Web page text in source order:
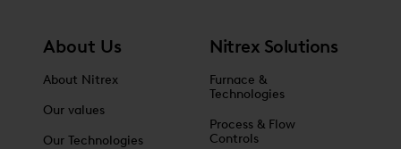
About Us
About Nitrex
Our values
Our Technologies
Nitrex Solutions
Furnace &
Technologies
Process & Flow
Controls